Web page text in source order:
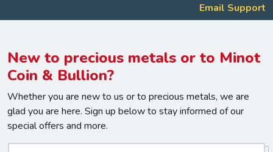
Email Support
New to precious metals or to Minot
Coin & Bullion?
Whether you are new to us or to precious metals, we are
glad you are here. Sign up below to stay informed of our
special offers and more.